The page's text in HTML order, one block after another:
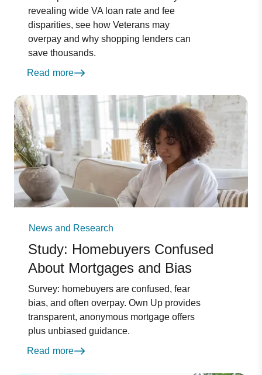
revealing wide VA loan rate and fee
disparities, see how Veterans may
overpay and why shopping lenders can
save thousands.
Read more
News and Research
Study: Homebuyers Confused
About Mortgages and Bias
Survey: homebuyers are confused, fear
bias, and often overpay. Own Up provides
transparent, anonymous mortgage offers
plus unbiased guidance.
Read more